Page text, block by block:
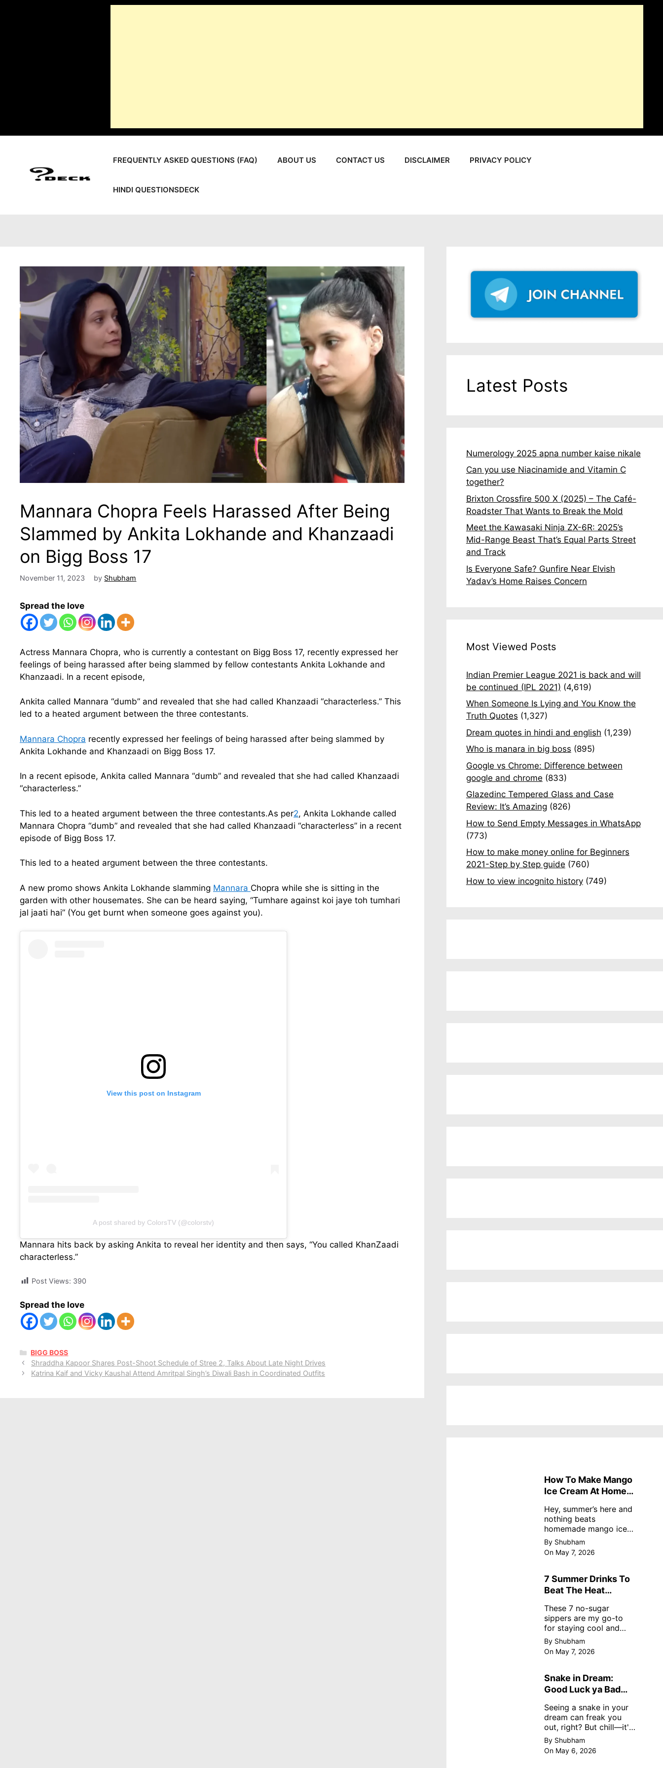
FREQUENTLY ASKED QUESTIONS (FAQ) ABOUT US CONTACT US DISCLAIMER PRIVACY POLICY
HINDI QUESTIONSDECK
Mannara Chopra Feels Harassed After Being
Slammed by Ankita Lokhande and Khanzaadi
on Bigg Boss 17
November 11, 2023 by Shubham
Spread the love
Actress Mannara Chopra, who is currently a contestant on Bigg Boss 17, recently expressed her
feelings of being harassed after being slammed by fellow contestants Ankita Lokhande and
Khanzaadi. In a recent episode,
Ankita called Mannara “dumb” and revealed that she had called Khanzaadi “characterless.” This
led to a heated argument between the three contestants.
Mannara Chopra recently expressed her feelings of being harassed after being slammed by
Ankita Lokhande and Khanzaadi on Bigg Boss 17.
In a recent episode, Ankita called Mannara “dumb” and revealed that she had called Khanzaadi
“characterless.”
This led to a heated argument between the three contestants.As per2, Ankita Lokhande called
Mannara Chopra “dumb” and revealed that she had called Khanzaadi “characterless” in a recent
episode of Bigg Boss 17.
This led to a heated argument between the three contestants.
A new promo shows Ankita Lokhande slamming Mannara Chopra while she is sitting in the
garden with other housemates. She can be heard saying, “Tumhare against koi jaye toh tumhari
jal jaati hai” (You get burnt when someone goes against you).
View this post on Instagram
A post shared by ColorsTV (@colorstv)
Mannara hits back by asking Ankita to reveal her identity and then says, “You called KhanZaadi
characterless.”
Post Views: 390
Spread the love
CATEGORIES
BIGG BOSS
Shraddha Kapoor Shares Post-Shoot Schedule of Stree 2, Talks About Late Night Drives
Katrina Kaif and Vicky Kaushal Attend Amritpal Singh’s Diwali Bash in Coordinated Outfits
Latest Posts
Numerology 2025 apna number kaise nikale
Can you use Niacinamide and Vitamin C
together?
Brixton Crossfire 500 X (2025) – The Café-
Roadster That Wants to Break the Mold
Meet the Kawasaki Ninja ZX-6R: 2025’s
Mid-Range Beast That’s Equal Parts Street
and Track
Is Everyone Safe? Gunfire Near Elvish
Yadav’s Home Raises Concern
Most Viewed Posts
Indian Premier League 2021 is back and will
be continued (IPL 2021) (4,619)
When Someone Is Lying and You Know the
Truth Quotes (1,327)
Dream quotes in hindi and english (1,239)
Who is manara in big boss (895)
Google vs Chrome: Difference between
google and chrome (833)
Glazedinc Tempered Glass and Case
Review: It’s Amazing (826)
How to Send Empty Messages in WhatsApp
(773)
How to make money online for Beginners
2021-Step by Step guide (760)
How to view incognito history (749)
How To Make Mango
Ice Cream At Home
Hey, summer’s here and
nothing beats
homemade mango ice
cream—creamy,
dreamy, no store
nonsense. No cream?
recipe uses ripe
mangoes, milk, and
By Shubham
On May 7, 2026
7 Summer Drinks To
Beat The Heat
These 7 no-sugar
sippers are my go-to
for staying cool and
fresh.
By Shubham
On May 7, 2026
Snake in Dream:
Good Luck ya Bad
Meanings
Seeing a snake in your
dream can freak you
out, right? But chill—it's
not always scary. Here's
simple truths from
dream experts, no fluff.
By Shubham
On May 6, 2026